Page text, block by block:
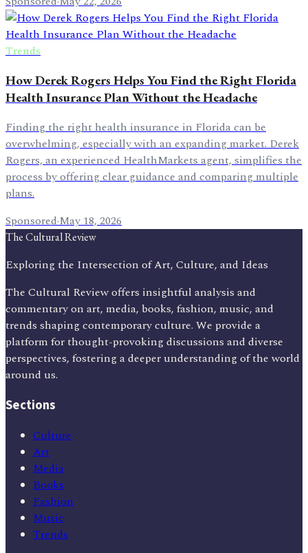
Trends
How Derek Rogers Helps You Find the Right Florida
Health Insurance Plan Without the Headache
Finding the right health insurance in Florida can be
overwhelming, especially with an expanding market. Derek
Rogers, an experienced HealthMarkets agent, simplifies the
process by offering clear guidance and comparing multiple
plans.
Sponsored·May 18, 2026
The Cultural Review
Exploring the Intersection of Art, Culture, and Ideas
The Cultural Review offers insightful analysis and
commentary on art, media, books, fashion, music, and
trends shaping contemporary culture. We provide a
platform for thought-provoking discussions and diverse
perspectives, fostering a deeper understanding of the world
around us.
Sections
Culture
Art
Media
Books
Fashion
Music
Trends